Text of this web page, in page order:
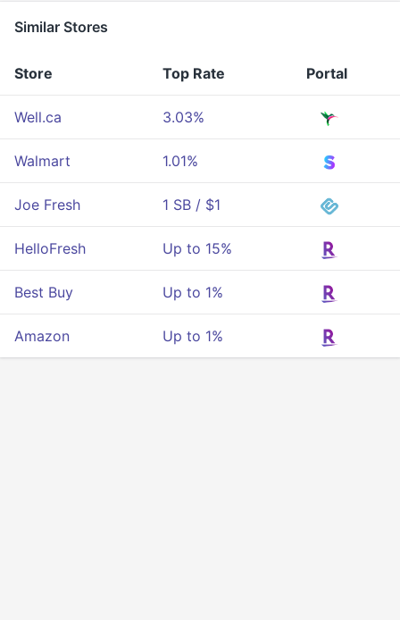
Similar Stores
Store Top Rate Portal
Well.ca 3.03%
Walmart 1.01%
Joe Fresh 1 SB / $1
HelloFresh Up to 15%
Best Buy Up to 1%
Amazon Up to 1%